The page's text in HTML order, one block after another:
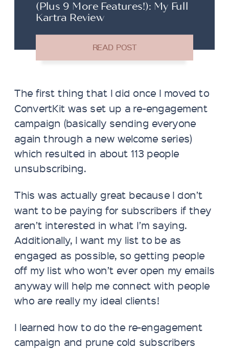
(Plus 9 More Features!): My Full
Kartra Review
The first thing that I did once I moved to
ConvertKit was set up a re-engagement
campaign (basically sending everyone
again through a new welcome series)
which resulted in about 113 people
unsubscribing.
This was actually great because I don’t
want to be paying for subscribers if they
aren’t interested in what I’m saying.
Additionally, I want my list to be as
engaged as possible, so getting people
off my list who won’t ever open my emails
anyway will help me connect with people
who are really my ideal clients!
I learned how to do the re-engagement
campaign and prune cold subscribers